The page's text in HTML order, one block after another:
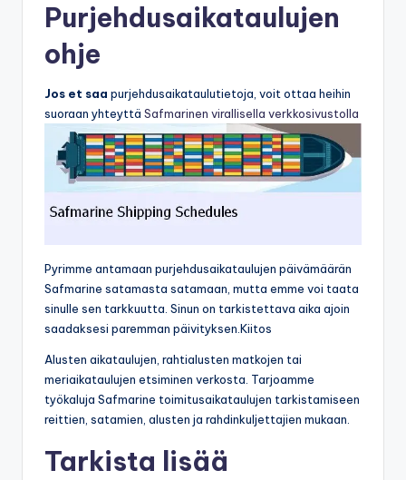
Purjehdusaikataulujen
ohje
Jos et saa purjehdusaikataulutietoja, voit ottaa heihin
suoraan yhteyttä Safmarinen virallisella verkkosivustolla
Pyrimme antamaan purjehdusaikataulujen päivämäärän
Safmarine satamasta satamaan, mutta emme voi taata
sinulle sen tarkkuutta. Sinun on tarkistettava aika ajoin
saadaksesi paremman päivityksen.Kiitos
Alusten aikataulujen, rahtialusten matkojen tai
meriaikataulujen etsiminen verkosta. Tarjoamme
työkaluja Safmarine toimitusaikataulujen tarkistamiseen
reittien, satamien, alusten ja rahdinkuljettajien mukaan.
Tarkista lisää